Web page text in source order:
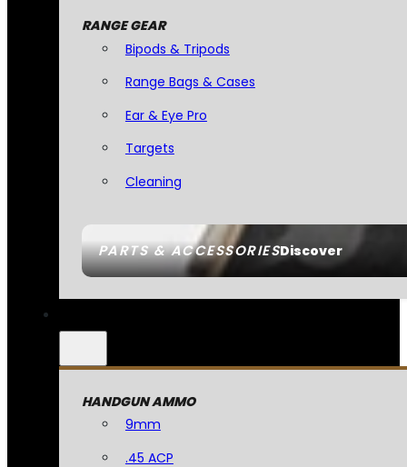
PARTS & ACCESSORIESDiscover
RANGE GEAR
Bipods & Tripods
Range Bags & Cases
Ear & Eye Pro
Targets
Cleaning
HANDGUN AMMO
9mm
.45 ACP